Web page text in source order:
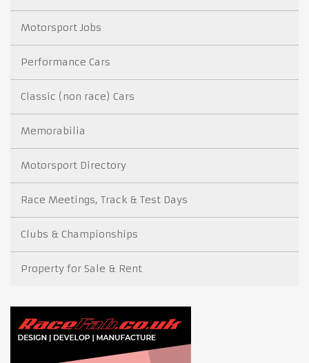
Motorsport Jobs
Performance Cars
Classic (non race) Cars
Memorabilia
Motorsport Directory
Race Meetings, Track & Test Days
Clubs & Championships
Property for Sale & Rent